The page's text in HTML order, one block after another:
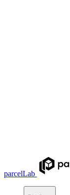
parcelLab